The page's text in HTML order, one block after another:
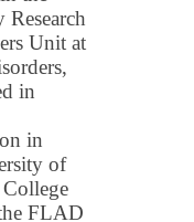
Unit at
in
in
of
FLAD